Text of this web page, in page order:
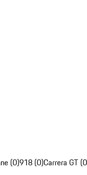
(0)918 (0)Carrera GT